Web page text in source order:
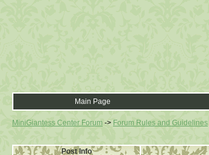
Main Page
MiniGiantess Center Forum -> Forum Rules and Guidelines
Post Info